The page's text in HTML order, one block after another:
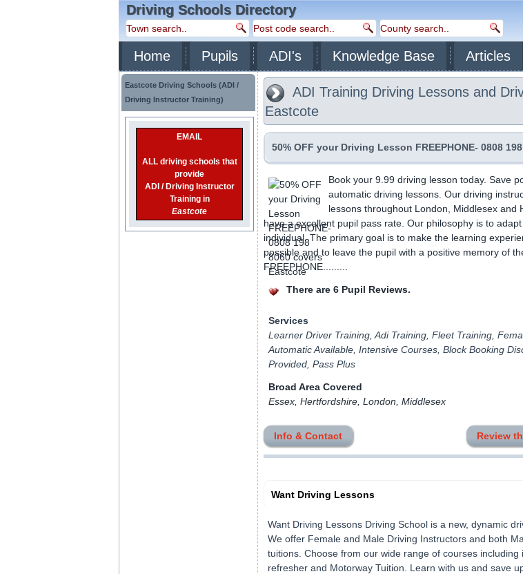
Driving Schools Directory
Home Pupils ADI's Knowledge Base Articles
Eastcote Driving Schools (ADI /
Driving Instructor Training)
EMAIL
ALL driving schools that
provide
ADI / Driving Instructor
Training in
Eastcote
ADI Training Driving Lessons and
Eastcote
50% OFF your Driving Lesson FREEPHONE- 0808
Book your 9.99 driving lesson today. Save
automatic driving lessons. Our driving
lessons throughout London, Middlesex and
have a excellent pupil pass rate. Our philosophy is to
individual. The primary goal is to make the learning
possible and to leave the pupil with a positive memory of
FREEPHONE.........
There are 6 Pupil Reviews.
Services
Learner Driver Training, Adi Training, Fleet Training,
Automatic Available, Intensive Courses, Block Booking
Provided, Pass Plus
Broad Area Covered
Essex, Hertfordshire, London, Middlesex
Info & Contact Review
Want Driving Lessons
Want Driving Lessons Driving School is a new, dynamic
We offer Female and Male Driving Instructors and both
tuitions. Choose from our wide range of courses including
refresher and Motorway Tuition. Learn with us and save